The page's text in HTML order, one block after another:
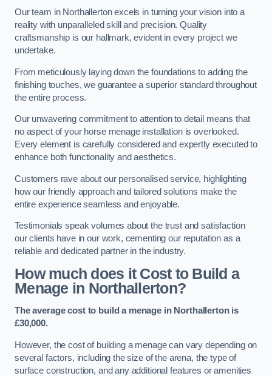
Our team in Northallerton excels in turning your vision into a
reality with unparalleled skill and precision. Quality
craftsmanship is our hallmark, evident in every project we
undertake.
From meticulously laying down the foundations to adding the
finishing touches, we guarantee a superior standard throughout
the entire process.
Our unwavering commitment to attention to detail means that
no aspect of your horse menage installation is overlooked.
Every element is carefully considered and expertly executed to
enhance both functionality and aesthetics.
Customers rave about our personalised service, highlighting
how our friendly approach and tailored solutions make the
entire experience seamless and enjoyable.
Testimonials speak volumes about the trust and satisfaction
our clients have in our work, cementing our reputation as a
reliable and dedicated partner in the industry.
How much does it Cost to Build a
Menage in Northallerton?
The average cost to build a menage in Northallerton is
£30,000.
However, the cost of building a menage can vary depending on
several factors, including the size of the arena, the type of
surface construction, and any additional features or amenities